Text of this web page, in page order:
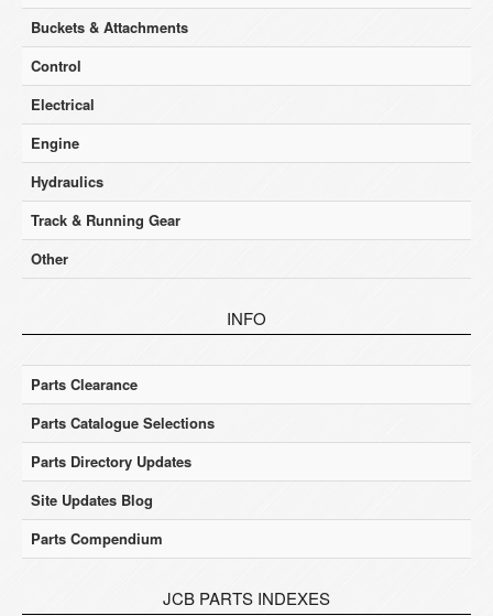
Buckets & Attachments
Control
Electrical
Engine
Hydraulics
Track & Running Gear
Other
INFO
Parts Clearance
Parts Catalogue Selections
Parts Directory Updates
Site Updates Blog
Parts Compendium
JCB PARTS INDEXES